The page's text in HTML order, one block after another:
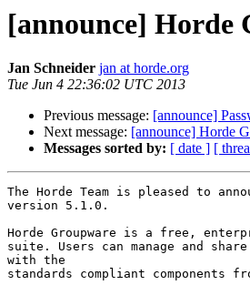
[announce] Horde
Jan Schneider jan at horde.org
Tue Jun 4 22:36:02 UTC 2013
Previous message: [announce]
Next message: [announce] Horde
Messages sorted by: [ date ] [
The Horde Team is pleased to
version 5.1.0.
Horde Groupware is a free,
suite. Users can manage and
with the
standards compliant components